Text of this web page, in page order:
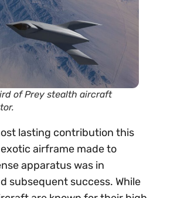
of Prey stealth aircraft
lasting contribution this
airframe made to
apparatus was in
subsequent success. While